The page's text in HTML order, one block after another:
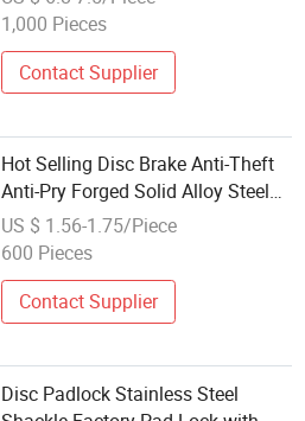
1,000 Pieces
Contact Supplier
Hot Selling Disc Brake Anti-Theft
Anti-Pry Forged Solid Alloy Steel
Universal Alarm Motorcycle Lock
US $ 1.56-1.75/Piece
600 Pieces
Contact Supplier
Disc Padlock Stainless Steel